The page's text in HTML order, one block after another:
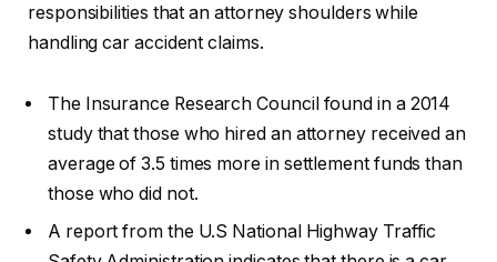
responsibilities that an attorney shoulders while
handling car accident claims.
The Insurance Research Council found in a 2014
study that those who hired an attorney received an
average of 3.5 times more in settlement funds than
those who did not.
A report from the U.S National Highway Traffic